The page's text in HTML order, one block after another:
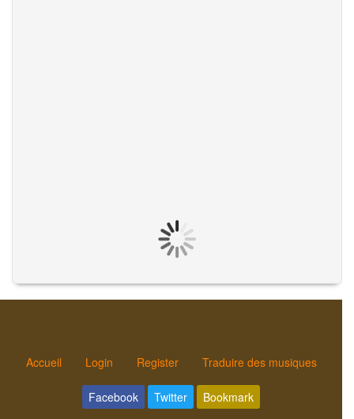
Accueil Login Register Traduire des musiques
Facebook Twitter Bookmark